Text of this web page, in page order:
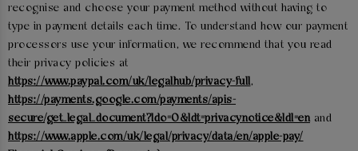
recognise and choose your payment method without having to
type in payment details each time. To understand how our payment
processors use your information, we recommend that you read
their privacy policies at
https://www.paypal.com/uk/legalhub/privacy-full,
https://payments.google.com/payments/apis-
secure/get_legal_document?ldo=0&ldt=privacynotice&ldl=enand
https://www.apple.com/uk/legal/privacy/data/en/apple-pay/